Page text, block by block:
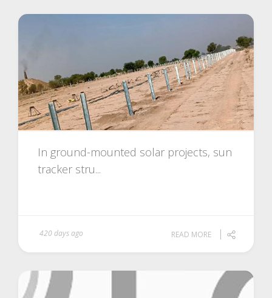
In ground-mounted solar projects, sun
tracker stru...
420 days ago READ MORE